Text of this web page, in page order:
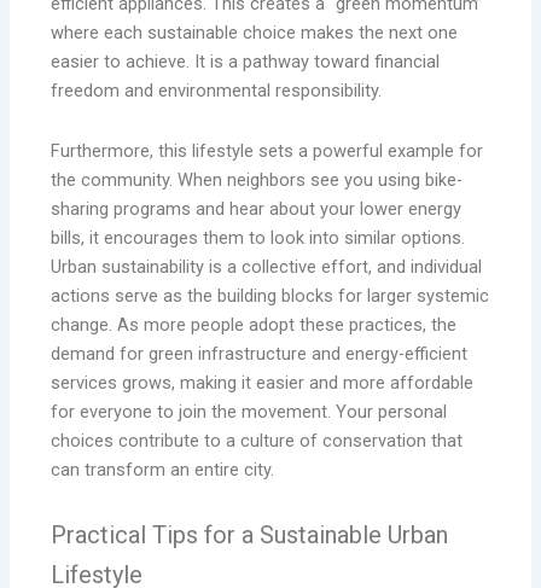
where each sustainable choice makes the next one
easier to achieve. It is a pathway toward financial
freedom and environmental responsibility.
Furthermore, this lifestyle sets a powerful example for
the community. When neighbors see you using bike-
sharing programs and hear about your lower energy
bills, it encourages them to look into similar options.
Urban sustainability is a collective effort, and individual
actions serve as the building blocks for larger systemic
change. As more people adopt these practices, the
demand for green infrastructure and energy-efficient
services grows, making it easier and more affordable
for everyone to join the movement. Your personal
choices contribute to a culture of conservation that
can transform an entire city.
Practical Tips for a Sustainable Urban
Lifestyle